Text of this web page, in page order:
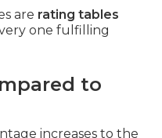
are rating tables
one fulfilling
to
increases to the